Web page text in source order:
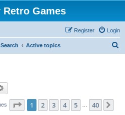
Retro Games
Login
Register
Search Active topics
Page 1of 40
1 2 3 4 5 40